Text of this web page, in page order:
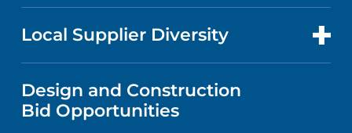
MEDICAL EDUCATION
NURSING
NEWS
PUBLICATIONS
PRICE TRANSPARENCY
VISITOR INFORMATION
DIRECTIONS & MAP
MENTAL HEALTH AND BEHAVIORAL
HEALTH
FOR HEALTH CARE PROFESSIONALS
Local Supplier Diversity
VENDOR REGISTRATION FORM
Design and Construction
Bid Opportunities